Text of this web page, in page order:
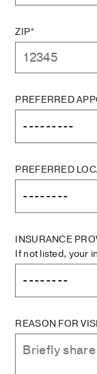
ZIP*
PREFERRED
PREFERRED
INSURANCE
If not listed, your
REASON FOR